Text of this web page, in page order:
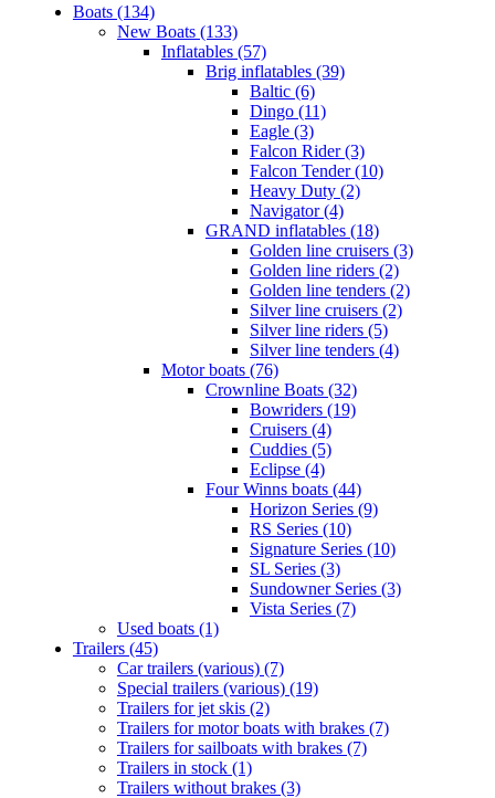
Boats (134)
New Boats (133)
Inflatables (57)
Brig inflatables (39)
Baltic (6)
Dingo (11)
Eagle (3)
Falcon Rider (3)
Falcon Tender (10)
Heavy Duty (2)
Navigator (4)
GRAND inflatables (18)
Golden line cruisers (3)
Golden line riders (2)
Golden line tenders (2)
Silver line cruisers (2)
Silver line riders (5)
Silver line tenders (4)
Motor boats (76)
Crownline Boats (32)
Bowriders (19)
Cruisers (4)
Cuddies (5)
Eclipse (4)
Four Winns boats (44)
Horizon Series (9)
RS Series (10)
Signature Series (10)
SL Series (3)
Sundowner Series (3)
Vista Series (7)
Used boats (1)
Trailers (45)
Car trailers (various) (7)
Special trailers (various) (19)
Trailers for jet skis (2)
Trailers for motor boats with brakes (7)
Trailers for sailboats with brakes (7)
Trailers in stock (1)
Trailers without brakes (3)